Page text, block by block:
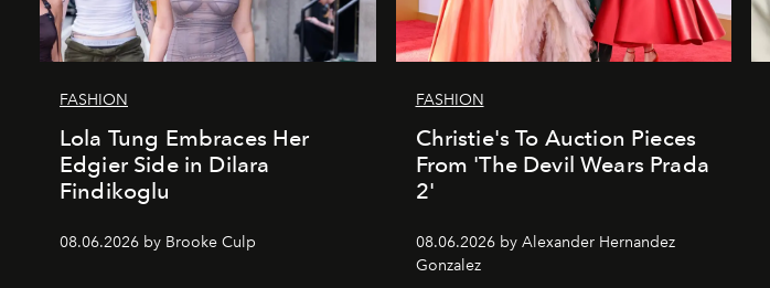
FASHION
Lola Tung Embraces Her
Edgier Side in Dilara
Findikoglu
08.06.2026 by Brooke Culp
FASHION
Christie's To Auction Pieces
From 'The Devil Wears Prada
2'
08.06.2026 by Alexander Hernandez
Gonzalez